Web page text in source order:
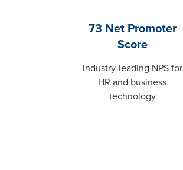
73 Net Promoter
Score
Industry-leading NPS for
HR and business
technology